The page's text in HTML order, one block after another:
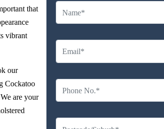
that
vibrant
our
Cockatoo
are your